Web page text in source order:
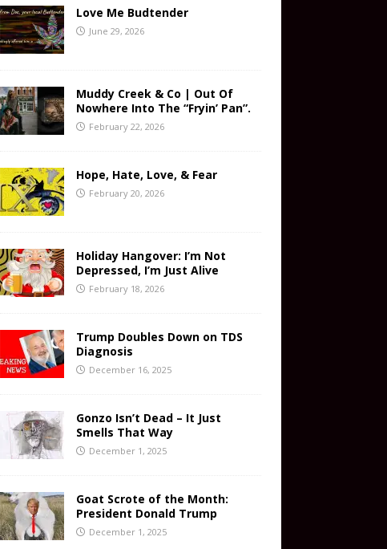
Love Me Budtender
June 29, 2026
Muddy Creek & Co | Out Of
Nowhere Into The “Fryin’ Pan”.
February 22, 2026
Hope, Hate, Love, & Fear
February 20, 2026
Holiday Hangover: I’m Not
Depressed, I’m Just Alive
February 18, 2026
Trump Doubles Down on TDS
Diagnosis
December 16, 2025
Gonzo Isn’t Dead – It Just
Smells That Way
December 1, 2025
Goat Scrote of the Month:
President Donald Trump
December 1, 2025